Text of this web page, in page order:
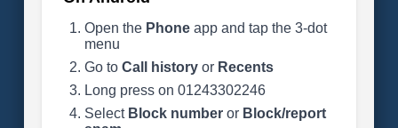
Open the Phoneapp and tap the 3-dot
menu
Go to Call historyor Recents
Long press on 01243302246
Select Block numberor Block/report